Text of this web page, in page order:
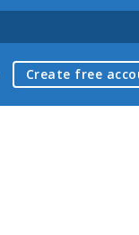
Create free